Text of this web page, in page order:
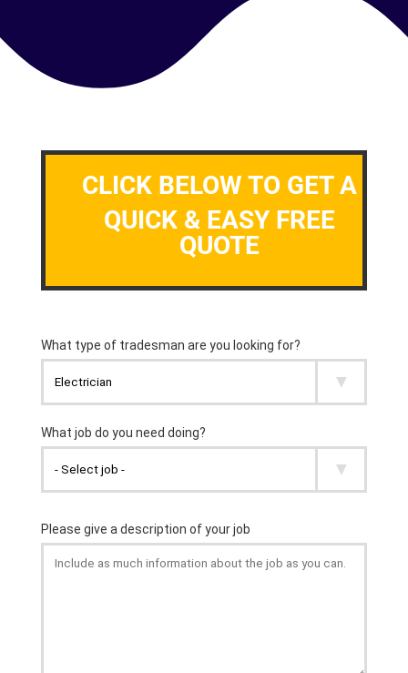
CLICK BELOW TO GET A
QUICK & EASY FREE
QUOTE